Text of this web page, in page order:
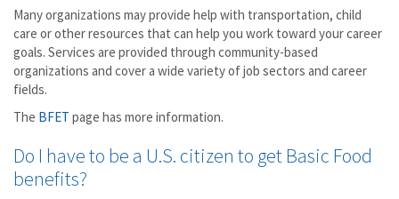
Many organizations may provide help with transportation, child
care or other resources that can help you work toward your career
goals. Services are provided through community-based
organizations and cover a wide variety of job sectors and career
fields.
The BFET page has more information.
Do I have to be a U.S. citizen to get Basic Food
benefits?